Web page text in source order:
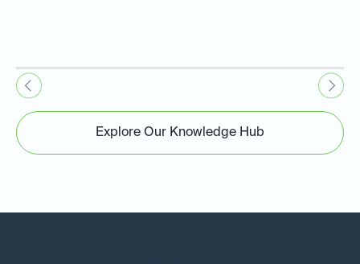
Explore Our Knowledge Hub